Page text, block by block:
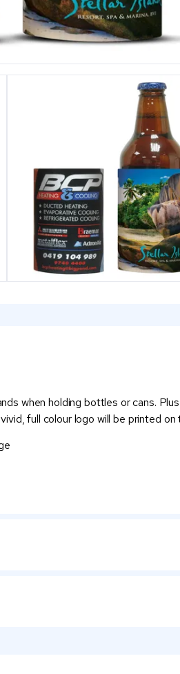
when holding bottles or cans.
full colour logo will be printed